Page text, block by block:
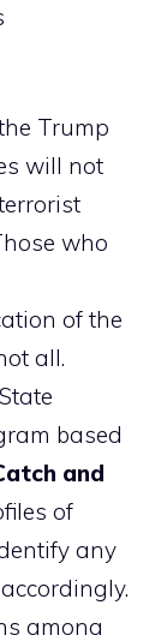
Trump
will not
who
of the
all.
based
and
of
any
among